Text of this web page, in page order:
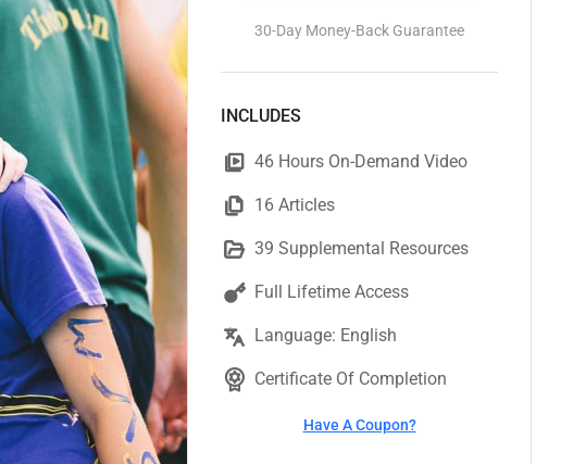
30-Day Money-Back Guarantee
INCLUDES
46 Hours On-Demand Video
16 Articles
39 Supplemental Resources
Full Lifetime Access
Language: English
Certificate Of Completion
Have A Coupon?